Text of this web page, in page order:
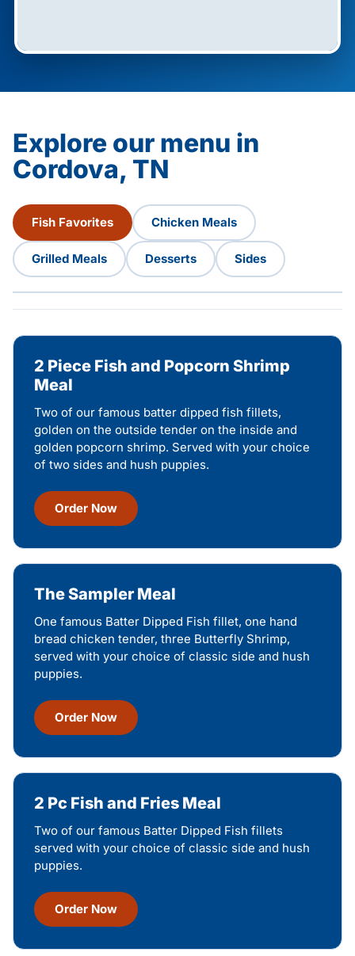
Explore our menu in
Cordova, TN
Fish Favorites Chicken Meals
Grilled Meals Desserts Sides
2 Piece Fish and Popcorn Shrimp
Meal
Two of our famous batter dipped fish fillets,
golden on the outside tender on the inside and
golden popcorn shrimp. Served with your choice
of two sides and hush puppies.
Order Now
The Sampler Meal
One famous Batter Dipped Fish fillet, one hand
bread chicken tender, three Butterfly Shrimp,
served with your choice of classic side and hush
puppies.
Order Now
2 Pc Fish and Fries Meal
Two of our famous Batter Dipped Fish fillets
served with your choice of classic side and hush
puppies.
Order Now